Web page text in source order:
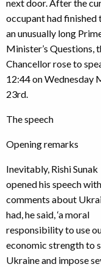
next door. After the
occupant had finished
an unusually long
Minister’s Questions,
Chancellor rose to
12:44 on Wednesday
23rd.
The speech
Opening remarks
Inevitably, Rishi Sunak
opened his speech with
comments about
had, he said, ‘a moral
responsibility to use
economic strength to
Ukraine and impose